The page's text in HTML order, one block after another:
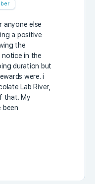
anyone else
a positive
the
notice in the
duration but
were. i
Lab River,
that. My
been